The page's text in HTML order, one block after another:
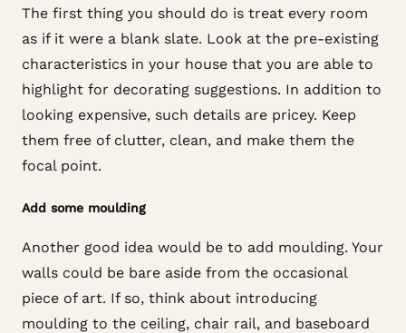
The first thing you should do is treat every room
as if it were a blank slate. Look at the pre-existing
characteristics in your house that you are able to
highlight for decorating suggestions. In addition to
looking expensive, such details are pricey. Keep
them free of clutter, clean, and make them the
focal point.
Add some moulding
Another good idea would be to add moulding. Your
walls could be bare aside from the occasional
piece of art. If so, think about introducing
moulding to the ceiling, chair rail, and baseboard